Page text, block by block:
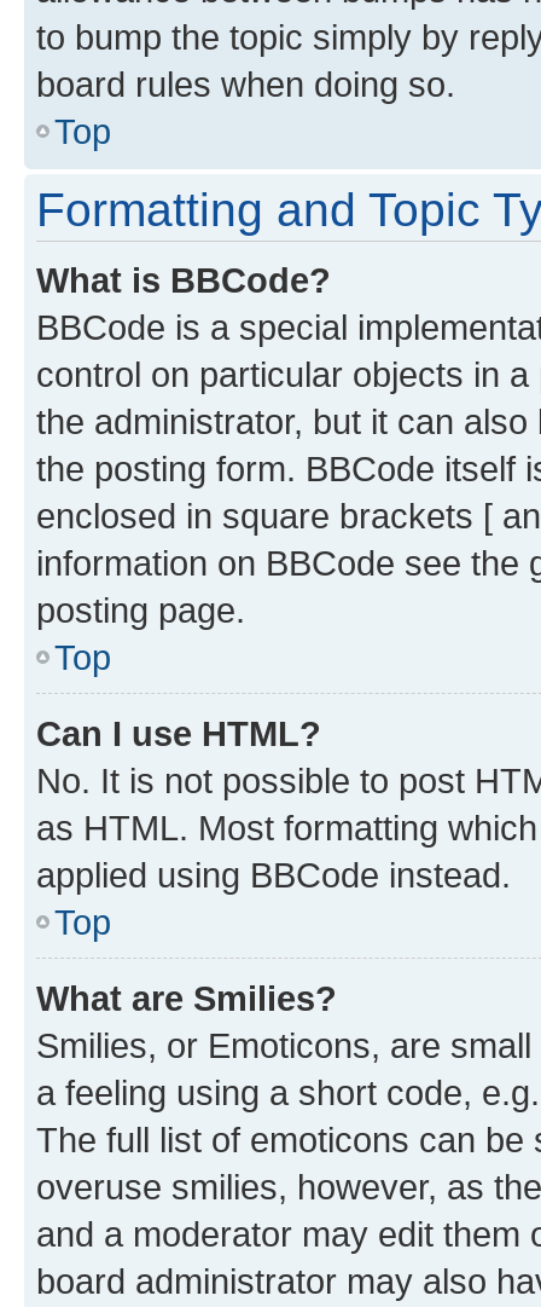
to bump the topic simply by
board rules when doing so.
Top
Formatting and Topic
What is BBCode?
BBCode is a special
control on particular objects in
the administrator, but it can
the posting form. BBCode itself
enclosed in square brackets [
information on BBCode see
posting page.
Top
Can I use HTML?
No. It is not possible to post
as HTML. Most formatting
applied using BBCode instead.
Top
What are Smilies?
Smilies, or Emoticons, are
a feeling using a short code,
The full list of emoticons can
overuse smilies, however, as
and a moderator may edit them
board administrator may also